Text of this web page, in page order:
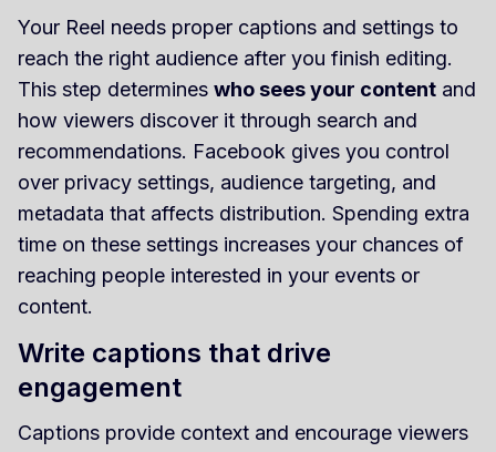
Your Reel needs proper captions and settings to
reach the right audience after you finish editing.
This step determines who sees your content and
how viewers discover it through search and
recommendations. Facebook gives you control
over privacy settings, audience targeting, and
metadata that affects distribution. Spending extra
time on these settings increases your chances of
reaching people interested in your events or
content.
Write captions that drive
engagement
Captions provide context and encourage viewers